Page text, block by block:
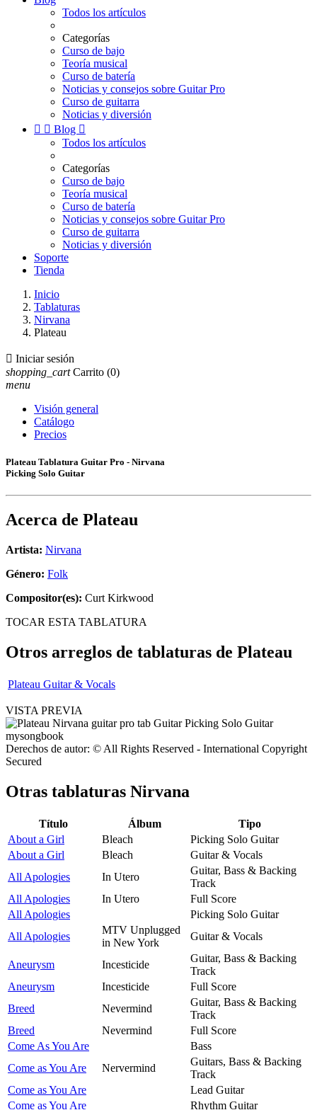
Todos los artículos
Categorías
Curso de bajo
Teoría musical
Curso de batería
Noticias y consejos sobre Guitar Pro
Curso de guitarra
Noticias y diversión
  Blog 
Todos los artículos
Categorías
Curso de bajo
Teoría musical
Curso de batería
Noticias y consejos sobre Guitar Pro
Curso de guitarra
Noticias y diversión
Soporte
Tienda
Inicio
Tablaturas
Nirvana
Plateau
 Iniciar sesión
shopping_cart Carrito (0)
menu
Visión general
Catálogo
Precios
Plateau Tablatura Guitar Pro - Nirvana
Picking Solo Guitar
Acerca de Plateau
Artista: Nirvana
Género: Folk
Compositor(es): Curt Kirkwood
TOCAR ESTA TABLATURA
Otros arreglos de tablaturas de Plateau
Plateau Guitar & Vocals
VISTA PREVIA
Derechos de autor: © All Rights Reserved - International Copyright
Secured
Otras tablaturas Nirvana
Título Álbum
Tipo
About a Girl
Bleach
Picking Solo Guitar
About a Girl
Bleach
Guitar & Vocals
All Apologies
In Utero
Guitar, Bass & Backing
Track
All Apologies
In Utero
Full Score
All Apologies
Picking Solo Guitar
All Apologies
MTV Unplugged
in New York
Guitar & Vocals
Aneurysm Incesticide
Guitar, Bass & Backing
Track
Aneurysm
Incesticide
Full Score
Breed
Nevermind
Guitar, Bass & Backing
Track
Breed
Nevermind
Full Score
Come As You Are
Bass
Come as You Are
Nervermind
Guitars, Bass & Backing
Track
Come as You Are
Lead Guitar
Come as You Are
Rhythm Guitar